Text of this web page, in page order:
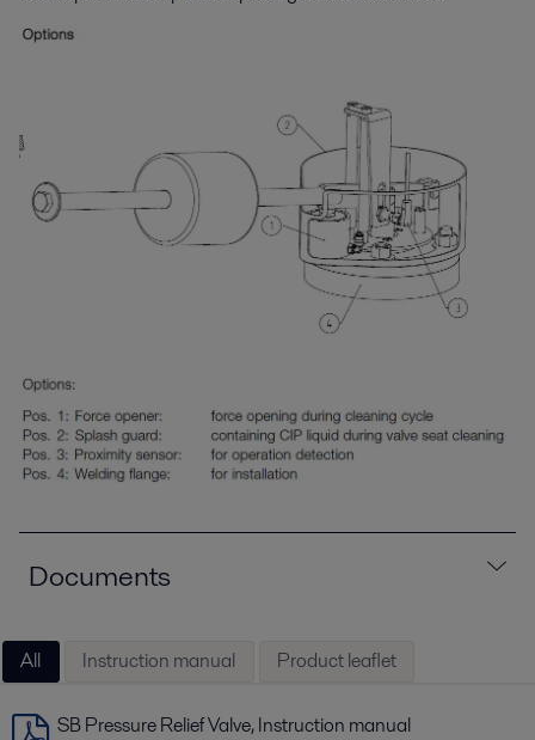
Documents
All Instruction manual Product leaflet
SB Pressure Relief Valve, Instruction manual